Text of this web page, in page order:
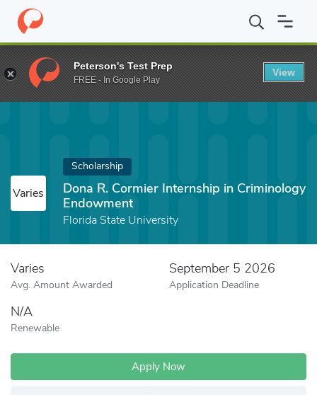
Home Fund Dona R. Cormier Internship in Criminology
Varies
Scholarship
Dona R. Cormier Internship in Criminology
Endowment
Florida State University
Varies
Avg. Amount Awarded
September 5 2026
Application Deadline
N/A
Renewable
Apply Now
Peterson's Test Prep
FREE - In Google Play
View